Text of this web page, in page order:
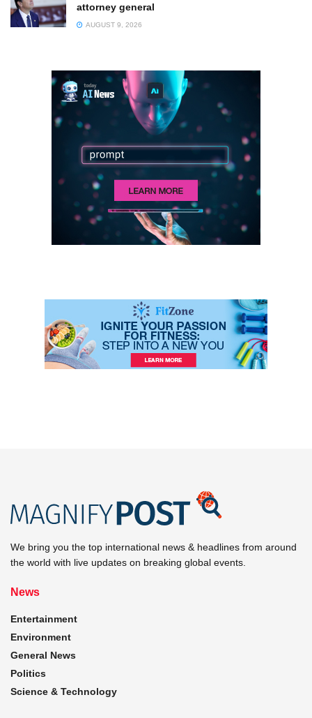
attorney general
AUGUST 9, 2026
We bring you the top international news & headlines from around
the world with live updates on breaking global events.
News
Entertainment
Environment
General News
Politics
Science & Technology